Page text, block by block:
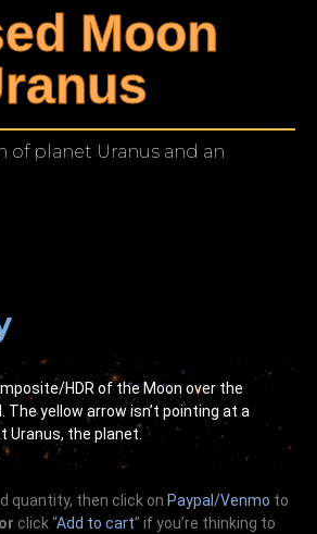
Moon
of planet Uranus and an
HDR of the Moon over the
The yellow arrow isn’t pointing at a
Uranus, the planet.
quantity, then click on Paypal/Venmo to
or click “Add to cart” if you’re thinking to